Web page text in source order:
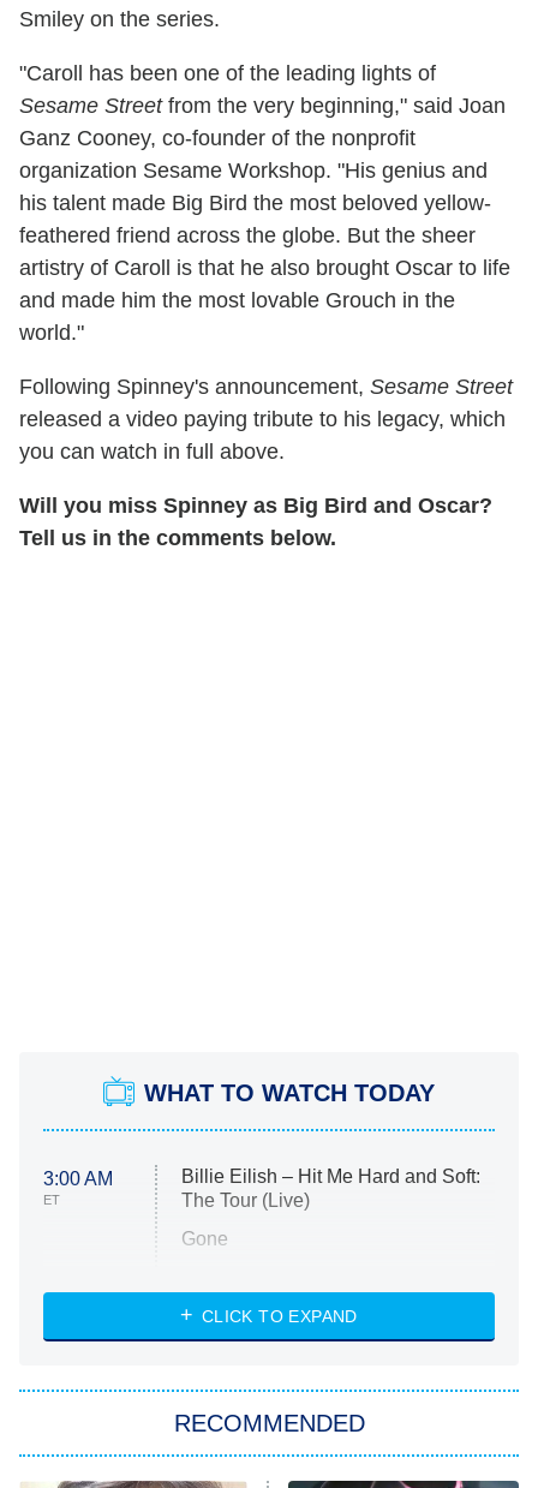
Smiley on the series.
"Caroll has been one of the leading lights of
Sesame Streetfrom the very beginning," said Joan
Ganz Cooney, co-founder of the nonprofit
organization Sesame Workshop. "His genius and
his talent made Big Bird the most beloved yellow-
feathered friend across the globe. But the sheer
artistry of Caroll is that he also brought Oscar to life
and made him the most lovable Grouch in the
world."
Following Spinney's announcement, Sesame Street
released a video paying tribute to his legacy, which
you can watch in full above.
Will you miss Spinney as Big Bird and Oscar?
Tell us in the comments below.
WHAT TO WATCH TODAY
3:00 AM
ET
Billie Eilish – Hit Me Hard and Soft:
The Tour (Live)
Gone
My Life With the Walter Boys
Star Trek: Strange New Worlds
CLICK TO EXPAND
RECOMMENDED